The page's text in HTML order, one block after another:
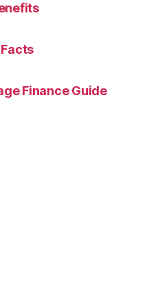
Finance Guide